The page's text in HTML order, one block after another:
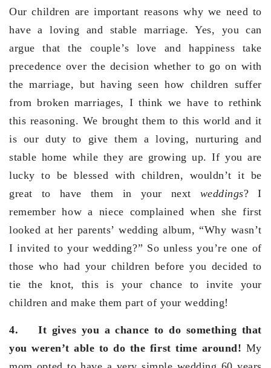
Our children are important reasons why we need to
have a loving and stable marriage. Yes, you can
argue that the couple’s love and happiness take
precedence over the decision whether to go on with
the marriage, but having seen how children suffer
from broken marriages, I think we have to rethink
this reasoning. We brought them to this world and it
is our duty to give them a loving, nurturing and
stable home while they are growing up. If you are
lucky to be blessed with children, wouldn’t it be
great to have them in your next weddings? I
remember how a niece complained when she first
looked at her parents’ wedding album, “Why wasn’t
I invited to your wedding?” So unless you’re one of
those who had your children before you decided to
tie the knot, this is your chance to invite your
children and make them part of your wedding!
4.It gives you a chance to do something that
you weren’t able to do the first time around! My